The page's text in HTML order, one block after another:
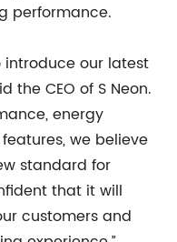
performance.
introduce our latest
the CEO of S Neon.
energy
we believe
standard for
that it will
customers and